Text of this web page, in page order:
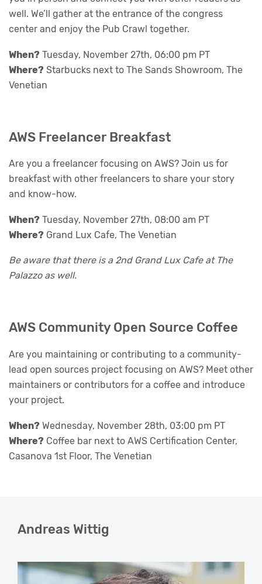
well. We’ll gather at the entrance of the congress
center and enjoy the Pub Crawl together.
When? Tuesday, November 27th, 06:00 pm PT
Where? Starbucks next to The Sands Showroom, The
Venetian
AWS Freelancer Breakfast
Are you a freelancer focusing on AWS? Join us for
breakfast with other freelancers to share your story
and know-how.
When? Tuesday, November 27th, 08:00 am PT
Where? Grand Lux Cafe, The Venetian
Be aware that there is a 2nd Grand Lux Cafe at The
Palazzo as well.
AWS Community Open Source Coffee
Are you maintaining or contributing to a community-
lead open sources project focusing on AWS? Meet other
maintainers or contributors for a coffee and introduce
your project.
When? Wednesday, November 28th, 03:00 pm PT
Where? Coffee bar next to AWS Certification Center,
Casanova 1st Floor, The Venetian
Andreas Wittig